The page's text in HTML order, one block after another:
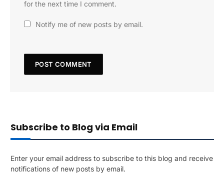
for the next time I comment.
Notify me of new posts by email.
Subscribe to Blog via Email
Enter your email address to subscribe to this blog and receive
notifications of new posts by email.